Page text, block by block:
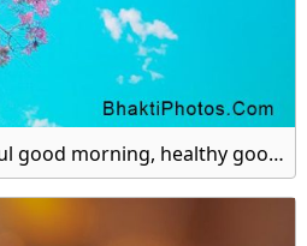
Good morning, beautiful good morning, healthy good morning hd image